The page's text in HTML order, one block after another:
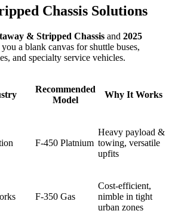
Chassis Solutions
& Stripped Chassis and 2025
a blank canvas for shuttle buses,
and specialty service vehicles.
Recommended
Model
Why It Works
F-450 Platnium
Heavy payload &
towing, versatile
upfits
F-350 Gas
Cost‑efficient,
nimble in tight
urban zones